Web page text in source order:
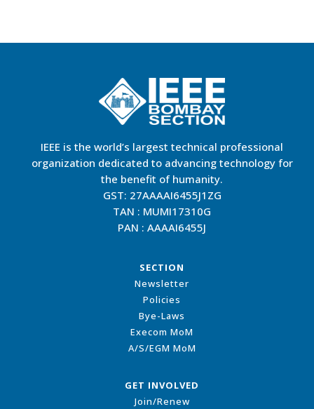
IEEE is the world’s largest technical professional
organization dedicated to advancing technology for
the benefit of humanity.
GST: 27AAAAI6455J1ZG
TAN : MUMI17310G
PAN : AAAAI6455J
SECTION
Newsletter
Policies
Bye-Laws
Execom MoM
A/S/EGM MoM
GET INVOLVED
Join/Renew